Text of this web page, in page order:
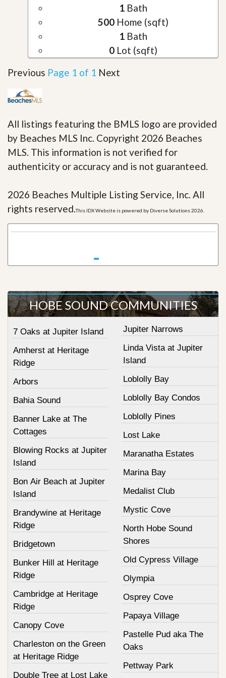
1 Bath
500 Home (sqft)
1 Bath
0 Lot (sqft)
Previous Page 1 of 1 Next
All listings featuring the BMLS logo are provided
by Beaches MLS Inc. Copyright 2026 Beaches
MLS. This information is not verified for
authenticity or accuracy and is not guaranteed.
2026 Beaches Multiple Listing Service, Inc. All
rights reserved.This IDX Website is powered by Diverse Solutions 2026.
HOBE SOUND COMMUNITIES
7 Oaks at Jupiter Island
Amherst at Heritage
Ridge
Arbors
Bahia Sound
Banner Lake at The
Cottages
Blowing Rocks at Jupiter
Island
Bon Air Beach at Jupiter
Island
Brandywine at Heritage
Ridge
Bridgetown
Bunker Hill at Heritage
Ridge
Cambridge at Heritage
Ridge
Canopy Cove
Charleston on the Green
at Heritage Ridge
Double Tree at Lost Lake
Jupiter Narrows
Linda Vista at Jupiter
Island
Loblolly Bay
Loblolly Bay Condos
Loblolly Pines
Lost Lake
Maranatha Estates
Marina Bay
Medalist Club
Mystic Cove
North Hobe Sound
Shores
Old Cypress Village
Olympia
Osprey Cove
Papaya Village
Pastelle Pud aka The
Oaks
Pettway Park